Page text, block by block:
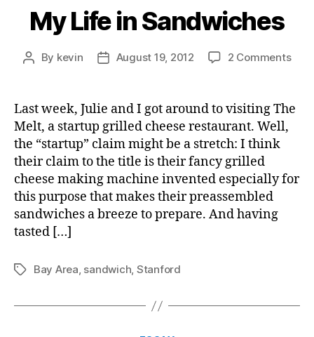
My Life in Sandwiches
Post
By kevin
PostAugust 19, 2012 2 Commentson
in
Last week, Julie and I got around to visiting The
Melt, a startup grilled cheese restaurant. Well,
the “startup” claim might be a stretch: I think
their claim to the title is their fancy grilled
cheese making machine invented especially for
this purpose that makes their preassembled
sandwiches a breeze to prepare. And having
tasted […]
TagsBay Area, sandwich, Stanford